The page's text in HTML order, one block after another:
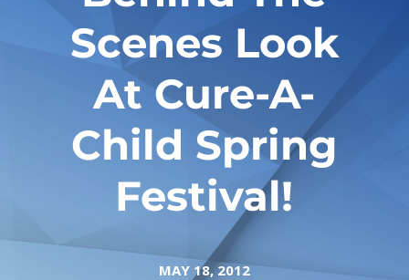
Scenes Look
At Cure-A-
Child Spring
Festival!
MAY 18, 2012